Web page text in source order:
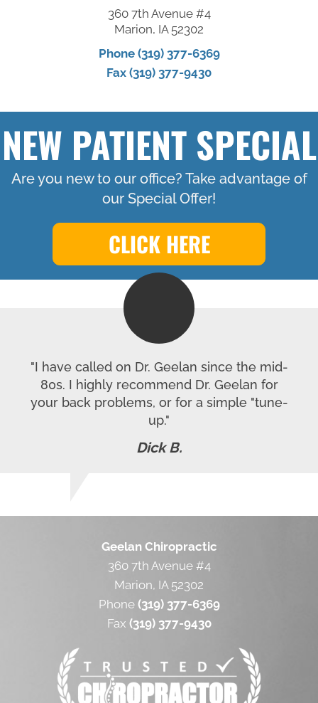
360 7th Avenue #4
Marion, IA 52302
Phone (319) 377-6369
Fax (319) 377-9430
NEW PATIENT SPECIAL
Are you new to our office? Take advantage of
our Special Offer!
CLICK HERE
"I have called on Dr. Geelan since the mid-
80s. I highly recommend Dr. Geelan for
your back problems, or for a simple "tune-
up."
Dick B.
Geelan Chiropractic
360 7th Avenue #4
Marion, IA 52302
Phone (319) 377-6369
Fax (319) 377-9430